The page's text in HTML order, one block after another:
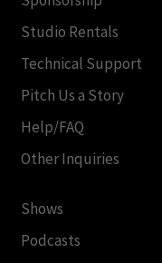
Studio Rentals
Technical Support
Pitch Us a Story
Help/FAQ
Other Inquiries
Shows
Podcasts